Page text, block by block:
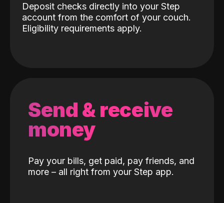
Deposit checks directly into your Step
account from the comfort of your couch.
Eligibility requirements apply.
Send & receive
money
Pay your bills, get paid, pay friends, and
more – all right from your Step app.